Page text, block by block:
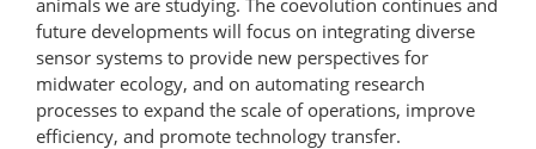
future developments will focus on integrating diverse
sensor systems to provide new perspectives for
midwater ecology, and on automating research
processes to expand the scale of operations, improve
efficiency, and promote technology transfer.